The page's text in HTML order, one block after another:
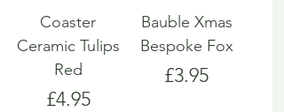
Coaster
Ceramic Tulips
Red
Price
£4.95
Bauble Xmas
Bespoke Fox
Price
£3.95